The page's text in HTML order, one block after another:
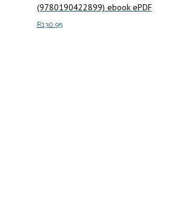
(9780190422899) ebook ePDF
R130.95